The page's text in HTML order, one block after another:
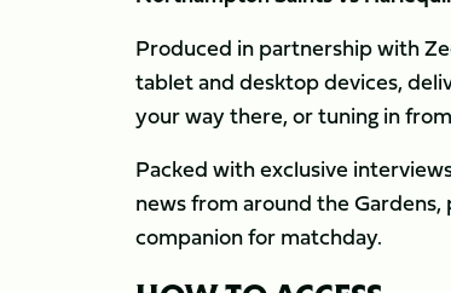
Produced in partnership with
tablet and desktop devices,
your way there, or tuning in
Packed with exclusive
news from around the
companion for matchday.